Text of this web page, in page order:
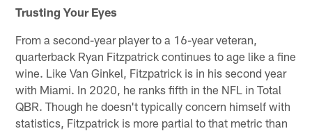
Trusting Your Eyes
From a second-year player to a 16-year veteran,
quarterback Ryan Fitzpatrick continues to age like a fine
wine. Like Van Ginkel, Fitzpatrick is in his second year
with Miami. In 2020, he ranks fifth in the NFL in Total
QBR. Though he doesn't typically concern himself with
statistics, Fitzpatrick is more partial to that metric than